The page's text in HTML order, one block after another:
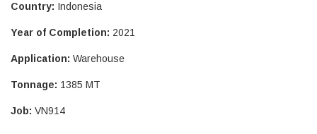
Country: Indonesia
Year of Completion: 2021
Application: Warehouse
Tonnage: 1385 MT
Job: VN914